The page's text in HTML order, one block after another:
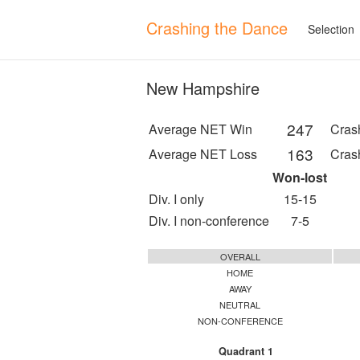
Crashing the Dance Selection
New Hampshire
Average NET Win 247
Average NET Loss
163
Won-lost
Div. I only
15-15
Div. I non-conference
7-5
OVERALL
HOME
AWAY
NEUTRAL
NON-CONFERENCE
Quadrant 1